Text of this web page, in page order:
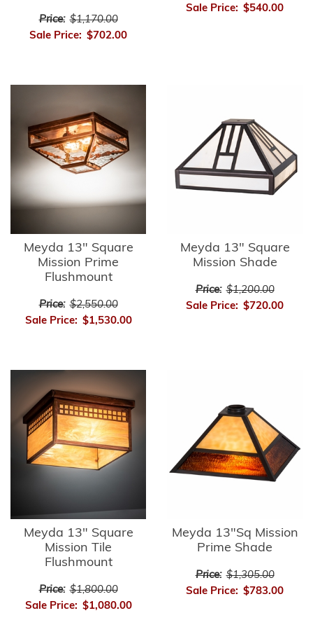
Price: $1,170.00
Sale Price: $702.00
Sale Price: $540.00
Meyda 13" Square
Mission Prime
Flushmount
Price: $2,550.00
Sale Price: $1,530.00
Meyda 13" Square
Mission Shade
Price: $1,200.00
Sale Price: $720.00
Meyda 13" Square
Mission Tile
Flushmount
Price: $1,800.00
Sale Price: $1,080.00
Meyda 13"Sq Mission
Prime Shade
Price: $1,305.00
Sale Price: $783.00